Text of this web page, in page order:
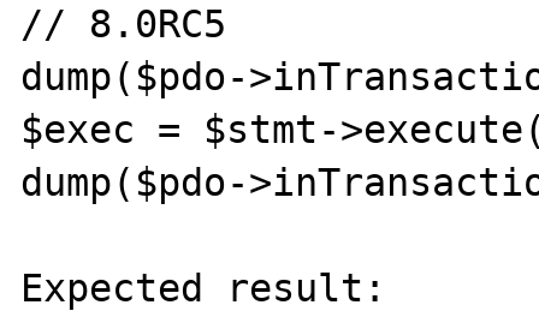
// 8.0RC5
dump($pdo-
$exec = $stmt-
dump($pdo-
Expected result: